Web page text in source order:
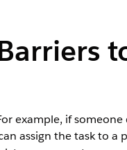
example, if someone
assign the task to a